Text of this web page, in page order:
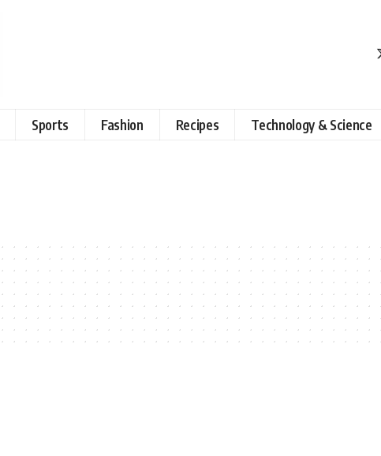
Sports Fashion Recipes Technology & Science